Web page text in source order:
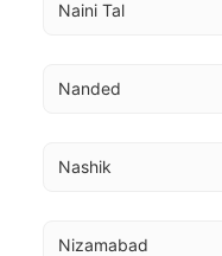
Naini Tal
Nanded
Nashik
Nizamabad